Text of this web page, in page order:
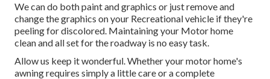
We can do both paint and graphics or just remove and
change the graphics on your Recreational vehicle if they're
peeling for discolored. Maintaining your Motor home
clean and all set for the roadway is no easy task.
Allow us keep it wonderful. Whether your motor home's
awning requires simply a little care or a complete